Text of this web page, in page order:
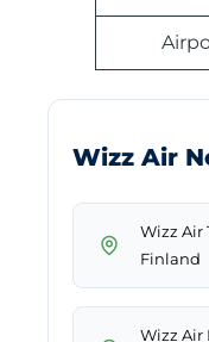
Wizz Air
Wizz Air
Finland
Wizz Air